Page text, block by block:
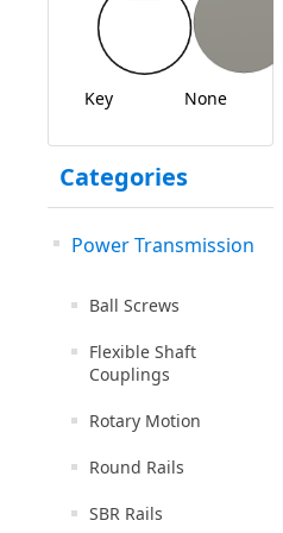
Key None
Categories
Power Transmission
Ball Screws
Flexible Shaft
Couplings
Rotary Motion
Round Rails
SBR Rails